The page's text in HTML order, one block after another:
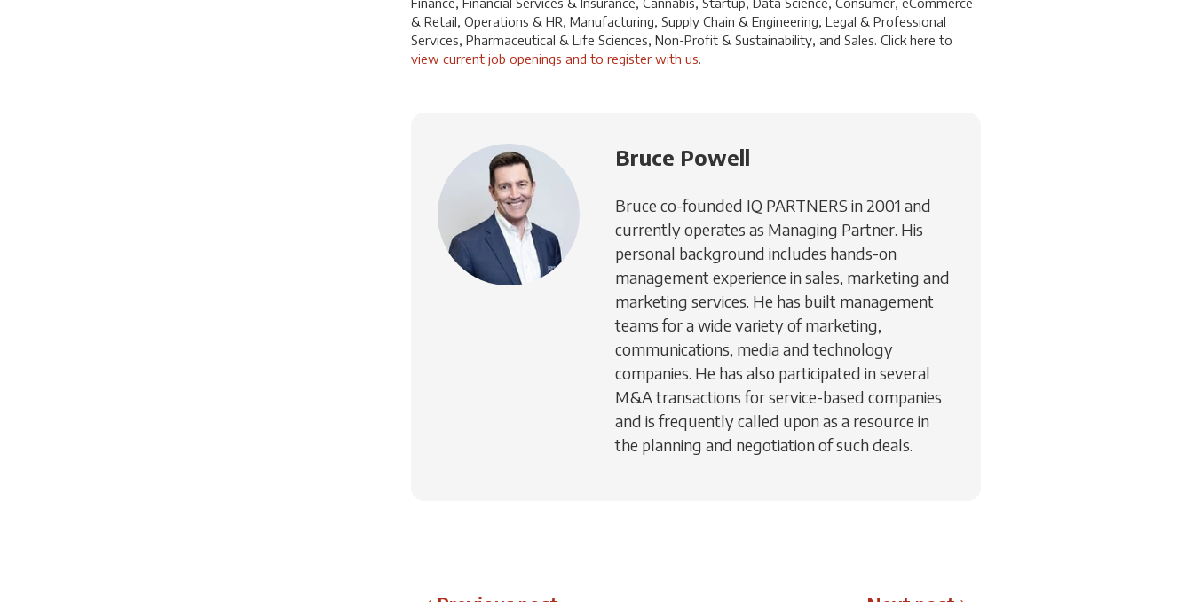
& Retail, Operations & HR, Manufacturing, Supply Chain & Engineering, Legal & Professional
Services, Pharmaceutical & Life Sciences, Non-Profit & Sustainability, and Sales. Click here to
view current job openings and to register with us.
Bruce Powell
Bruce co-founded IQ PARTNERS in 2001 and
currently operates as Managing Partner. His
personal background includes hands-on
management experience in sales, marketing and
marketing services. He has built management
teams for a wide variety of marketing,
communications, media and technology
companies. He has also participated in several
M&A transactions for service-based companies
and is frequently called upon as a resource in
the planning and negotiation of such deals.